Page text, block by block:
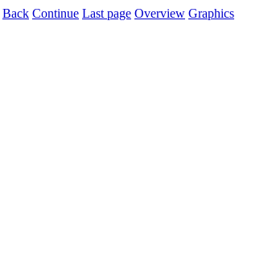
Back Continue Last page Overview Graphics